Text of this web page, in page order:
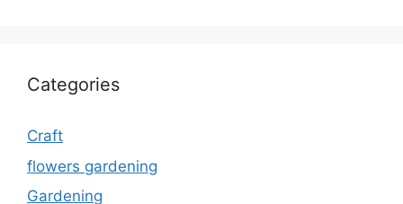
Categories
Craft
flowers gardening
Gardening